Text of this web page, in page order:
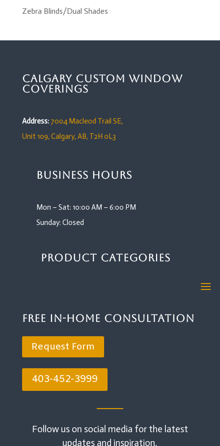
Zebra Blinds/Dual Shades
Calgary Custom Window
Coverings
Address: 7004 Macleod Trail SE,
Unit 109,Calgary, AB, T2H 0L3
Business Hours
Mon – Sat: 10:00 AM – 6:00 PM
Sunday: Closed
Product Categories
Free In-Home Consultation
Request Form
403-452-3999
Follow us on social media for the latest
updates and inspiration.